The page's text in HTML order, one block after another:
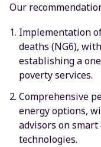
Our
Implementation
deaths (NG6),
establishing a
poverty services.
Comprehensive
energy options,
advisors on
technologies.